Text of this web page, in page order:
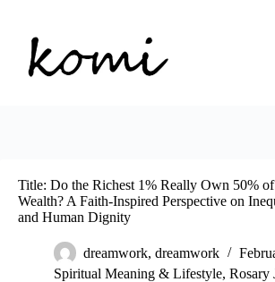
content
Title: Do the Richest 1% Really Own 50% of
Wealth? A Faith-Inspired Perspective on
and Human Dignity
dreamwork, dreamwork
Spiritual Meaning & Lifestyle, Rosary